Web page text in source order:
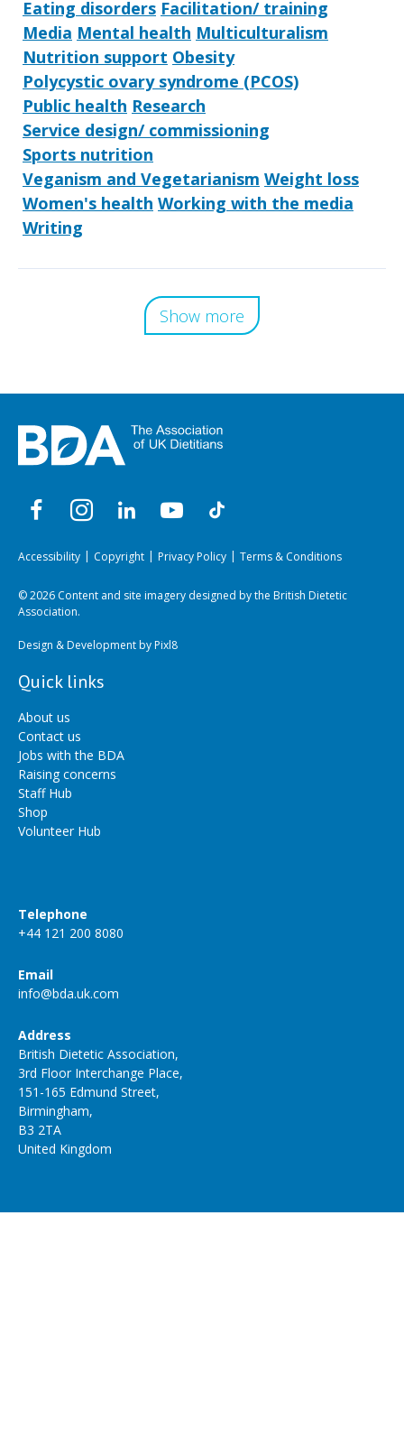
Eating disorders Facilitation/ training
Media Mental health Multiculturalism
Nutrition support Obesity
Polycystic ovary syndrome (PCOS)
Public health Research
Service design/ commissioning
Sports nutrition
Veganism and Vegetarianism Weight loss
Women's health Working with the media
Writing
Show more
Accessibility Copyright Privacy Policy Terms & Conditions
© 2026 Content and site imagery designed by the British Dietetic
Association.
Design & Development byPixl8
Quick links
About us
Contact us
Jobs with the BDA
Raising concerns
Staff Hub
Shop
Volunteer Hub
Telephone
+44 121 200 8080
Email
info@bda.uk.com
Address
British Dietetic Association,
3rd Floor Interchange Place,
151-165 Edmund Street,
Birmingham,
B3 2TA
United Kingdom